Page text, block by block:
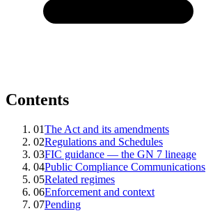
Contents
01The Act and its amendments
02Regulations and Schedules
03FIC guidance — the GN 7 lineage
04Public Compliance Communications
05Related regimes
06Enforcement and context
07Pending